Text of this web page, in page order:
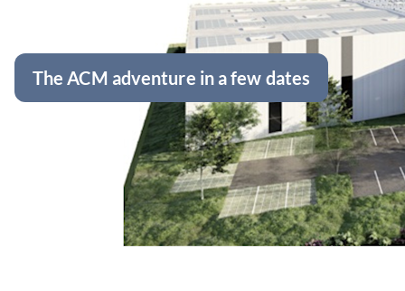
The ACM adventure in a few dates